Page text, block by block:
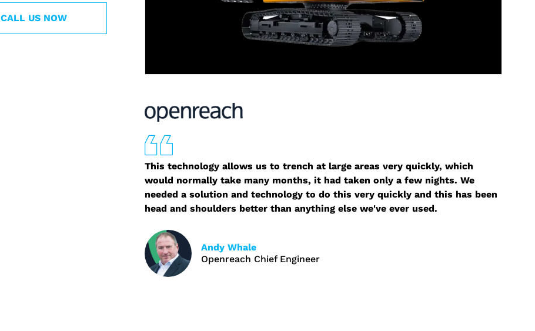
This technology allows us to trench at large areas very quickly, which
would normally take many months, it had taken only a few nights. We
needed a solution and technology to do this very quickly and this has been
head and shoulders better than anything else we've ever used.
Andy Whale
Openreach Chief Engineer
CALL US NOW